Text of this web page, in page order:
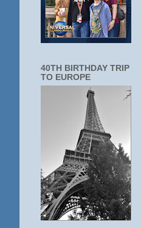
40TH BIRTHDAY TRIP
TO EUROPE